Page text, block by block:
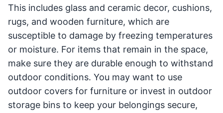
This includes glass and ceramic decor, cushions,
rugs, and wooden furniture, which are
susceptible to damage by freezing temperatures
or moisture. For items that remain in the space,
make sure they are durable enough to withstand
outdoor conditions. You may want to use
outdoor covers for furniture or invest in outdoor
storage bins to keep your belongings secure,